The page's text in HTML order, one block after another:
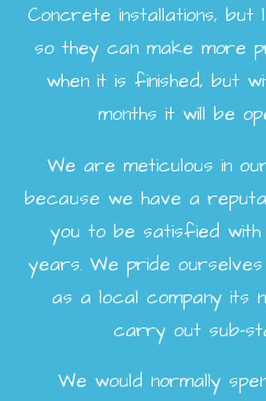
Concrete installations,
so they can make more
when it is finished, but
months it will be
We are meticulous in
because we have a
you to be satisfied
years. We pride
as a local company its
carry out sub-
We would normally